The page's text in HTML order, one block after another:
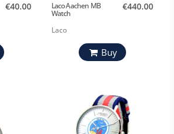
€40.00 Laco Aachen MB
Watch
Laco
€440.00
Buy